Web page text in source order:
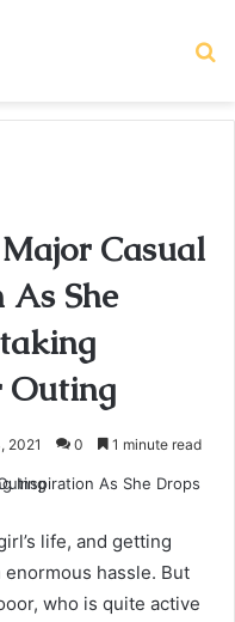
Casual
She
Outing
2021 0 1 minute read
life, and getting
enormous hassle. But
who is quite active